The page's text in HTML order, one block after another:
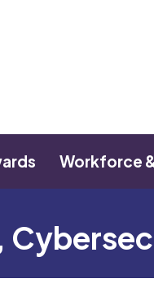
Workforce